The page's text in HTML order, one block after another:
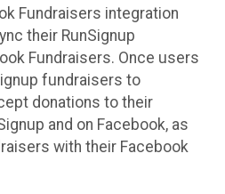
Fundraisers integration
their RunSignup
Fundraisers. Once users
fundraisers to
donations to their
and on Facebook, as
with their Facebook